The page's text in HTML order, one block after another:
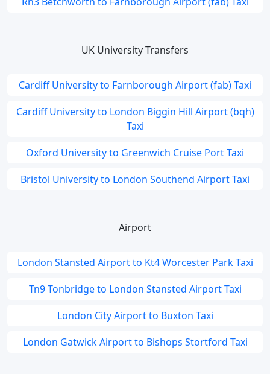
UK University Transfers
Cardiff University to Farnborough Airport (fab) Taxi
Cardiff University to London Biggin Hill Airport (bqh)
Taxi
Oxford University to Greenwich Cruise Port Taxi
Bristol University to London Southend Airport Taxi
Airport
London Stansted Airport to Kt4 Worcester Park Taxi
Tn9 Tonbridge to London Stansted Airport Taxi
London City Airport to Buxton Taxi
London Gatwick Airport to Bishops Stortford Taxi